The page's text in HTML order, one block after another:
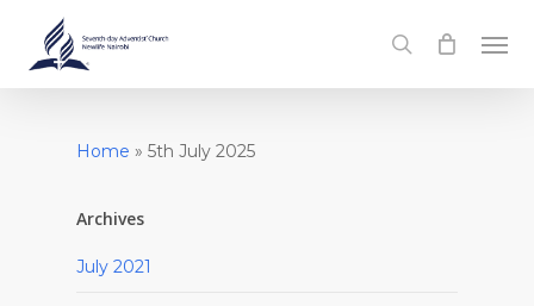
main
search
Home » 5th July 2025
Archives
July 2021